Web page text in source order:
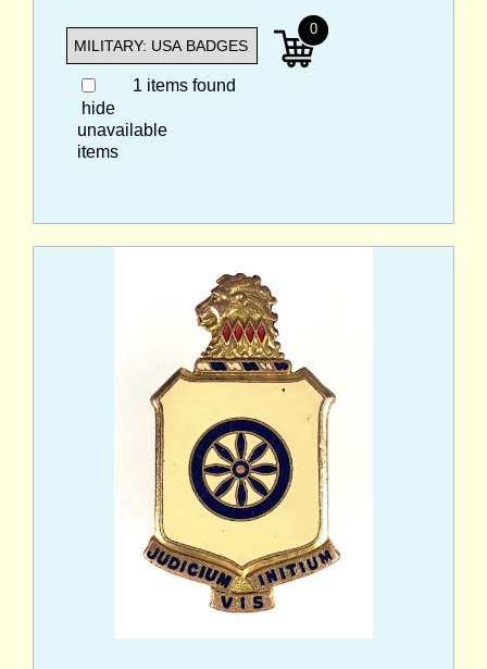
1 items found
hide
unavailable
items
0